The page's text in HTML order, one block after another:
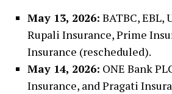
May 13, 2026: BATBC, EBL,
Rupali Insurance, Prime
Insurance (rescheduled).
May 14, 2026: ONE Bank
Insurance, and Pragati